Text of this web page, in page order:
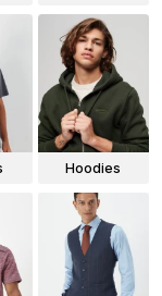
Hoodies